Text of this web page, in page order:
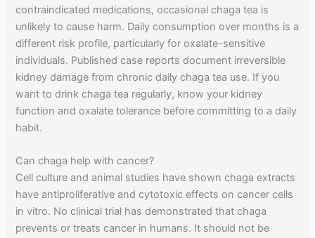
contraindicated medications, occasional chaga tea is
unlikely to cause harm. Daily consumption over months is a
different risk profile, particularly for oxalate-sensitive
individuals. Published case reports document irreversible
kidney damage from chronic daily chaga tea use. If you
want to drink chaga tea regularly, know your kidney
function and oxalate tolerance before committing to a daily
habit.
Can chaga help with cancer?
Cell culture and animal studies have shown chaga extracts
have antiproliferative and cytotoxic effects on cancer cells
in vitro. No clinical trial has demonstrated that chaga
prevents or treats cancer in humans. It should not be